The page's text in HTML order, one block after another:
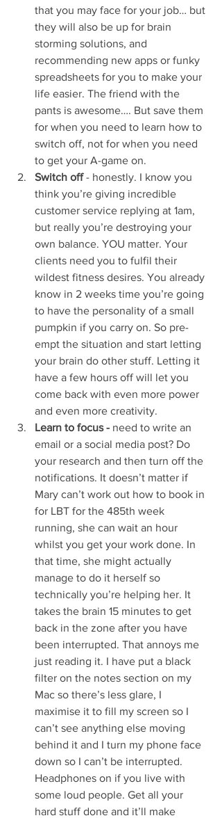
that you may face for your job… but
they will also be up for brain
storming solutions, and
recommending new apps or funky
spreadsheets for you to make your
life easier. The friend with the
pants is awesome…. But save them
for when you need to learn how to
switch off, not for when you need
to get your A-game on.
Switch off - honestly. I know you
think you’re giving incredible
customer service replying at 1am,
but really you’re destroying your
own balance. YOU matter. Your
clients need you to fulfil their
wildest fitness desires. You already
know in 2 weeks time you’re going
to have the personality of a small
pumpkin if you carry on. So pre-
empt the situation and start letting
your brain do other stuff. Letting it
have a few hours off will let you
come back with even more power
and even more creativity.
Learn to focus - need to write an
email or a social media post? Do
your research and then turn off the
notifications. It doesn’t matter if
Mary can’t work out how to book in
for LBT for the 485th week
running, she can wait an hour
whilst you get your work done. In
that time, she might actually
manage to do it herself so
technically you’re helping her. It
takes the brain 15 minutes to get
back in the zone after you have
been interrupted. That annoys me
just reading it. I have put a black
filter on the notes section on my
Mac so there’s less glare, I
maximise it to fill my screen so I
can’t see anything else moving
behind it and I turn my phone face
down so I can’t be interrupted.
Headphones on if you live with
some loud people. Get all your
hard stuff done and it’ll make